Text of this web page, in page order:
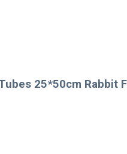
25*50cm Rabbit